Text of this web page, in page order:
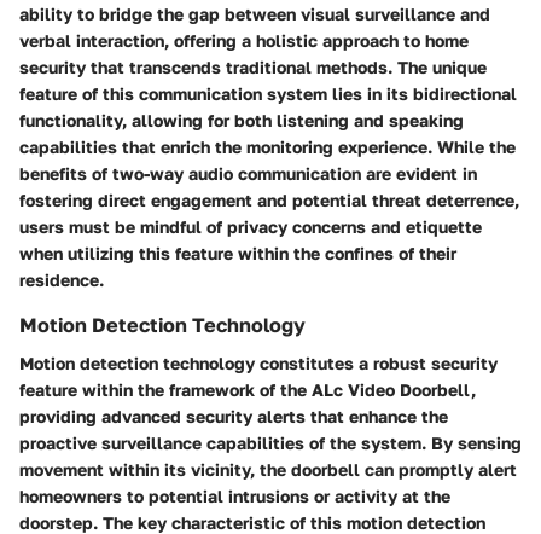
ability to bridge the gap between visual surveillance and
verbal interaction, offering a holistic approach to home
security that transcends traditional methods. The unique
feature of this communication system lies in its bidirectional
functionality, allowing for both listening and speaking
capabilities that enrich the monitoring experience. While the
benefits of two-way audio communication are evident in
fostering direct engagement and potential threat deterrence,
users must be mindful of privacy concerns and etiquette
when utilizing this feature within the confines of their
residence.
Motion Detection Technology
Motion detection technology constitutes a robust security
feature within the framework of the ALc Video Doorbell,
providing advanced security alerts that enhance the
proactive surveillance capabilities of the system. By sensing
movement within its vicinity, the doorbell can promptly alert
homeowners to potential intrusions or activity at the
doorstep. The key characteristic of this motion detection